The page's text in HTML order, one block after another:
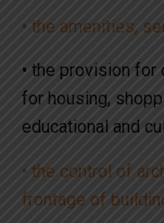
• the amenities,
• the provision
for housing,
educational and
• the control of
frontage of